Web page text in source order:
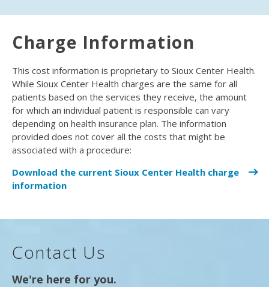
Charge Information
This cost information is proprietary to Sioux Center Health.
While Sioux Center Health charges are the same for all
patients based on the services they receive, the amount
for which an individual patient is responsible can vary
depending on health insurance plan. The information
provided does not cover all the costs that might be
associated with a procedure:
Download the current Sioux Center Health charge
information
Contact Us
We're here for you.